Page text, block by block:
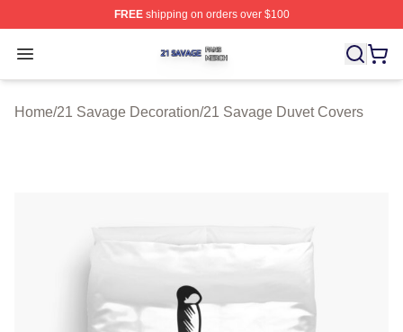
FREEshipping on orders over $100
Open menu
21 Savage Shop ⚡️ Officially Licensed 21 Savage
Home/21 Savage Decoration/21 Savage Duvet Covers